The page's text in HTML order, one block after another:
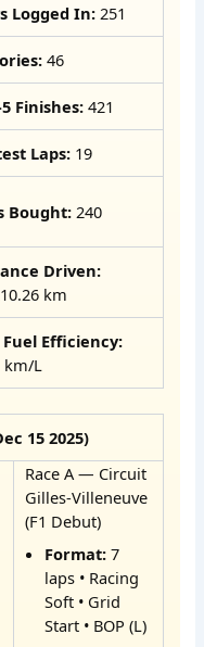
Logged In: 251
46
Finishes:421
Laps: 19
Bought: 240
Driven:
km
Fuel Efficiency:
km/L
15 2025)
Race A — Circuit
Gilles-Villeneuve
(F1 Debut)
Format: 7
laps • Racing
Soft • Grid
Start • BOP (L)